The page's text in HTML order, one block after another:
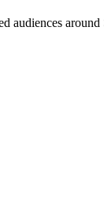
audiences around